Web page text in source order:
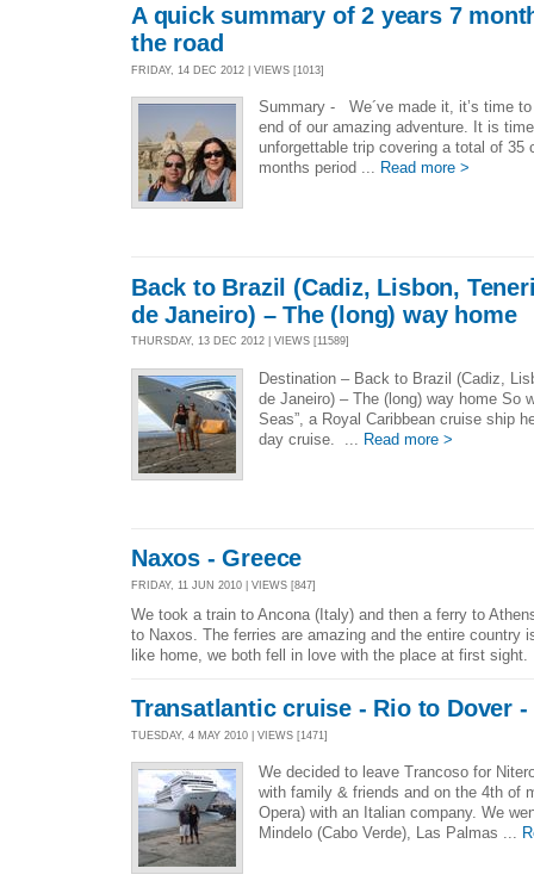
A quick summary of 2 years 7
the road
FRIDAY, 14 DEC 2012 | VIEWS [1013]
Summary - We´ve made it, it’s time
end of our amazing adventure. It is
unforgettable trip covering a total of 35
months period ... Read more >
Back to Brazil (Cadiz, Lisbon,
de Janeiro) – The (long) way home
THURSDAY, 13 DEC 2012 | VIEWS [11589]
Destination – Back to Brazil (Cadiz,
de Janeiro) – The (long) way home So
Seas”, a Royal Caribbean cruise ship
day cruise. ... Read more >
Naxos - Greece
FRIDAY, 11 JUN 2010 | VIEWS [847]
We took a train to Ancona (Italy) and then a ferry to
to Naxos. The ferries are amazing and the entire country
like home, we both fell in love with the place at first
Transatlantic cruise - Rio to Dover -
TUESDAY, 4 MAY 2010 | VIEWS [1471]
We decided to leave Trancoso for
with family & friends and on the 4th of
Opera) with an Italian company. We
Mindelo (Cabo Verde), Las Palmas ...